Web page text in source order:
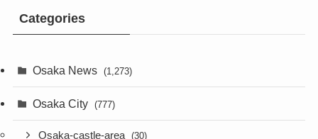
Categories
Osaka News (1,273)
Osaka City (777)
Osaka-castle-area (30)